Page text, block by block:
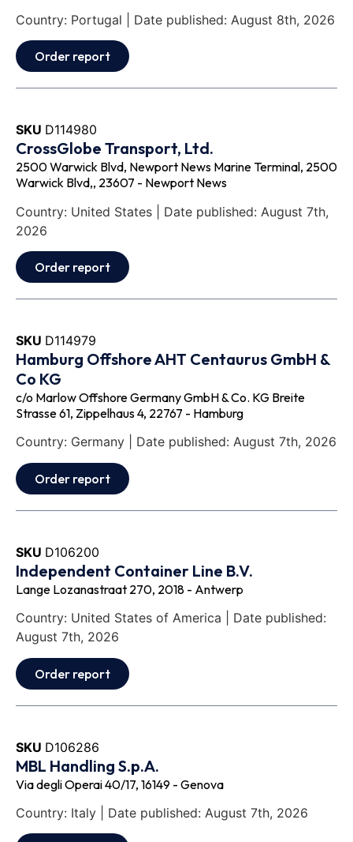
Country: Portugal | Date published: August 8th, 2026
Order report
SKU D114980
CrossGlobe Transport, Ltd.
2500 Warwick Blvd, Newport News Marine Terminal, 2500
Warwick Blvd,, 23607 - Newport News
Country: United States | Date published: August 7th,
2026
Order report
SKU D114979
Hamburg Offshore AHT Centaurus GmbH &
Co KG
c/o Marlow Offshore Germany GmbH & Co. KG Breite
Strasse 61, Zippelhaus 4, 22767 - Hamburg
Country: Germany | Date published: August 7th, 2026
Order report
SKU D106200
Independent Container Line B.V.
Lange Lozanastraat 270, 2018 - Antwerp
Country: United States of America | Date published:
August 7th, 2026
Order report
SKU D106286
MBL Handling S.p.A.
Via degli Operai 40/17, 16149 - Genova
Country: Italy | Date published: August 7th, 2026